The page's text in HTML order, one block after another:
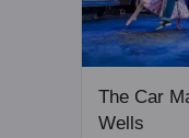
The Car
Wells